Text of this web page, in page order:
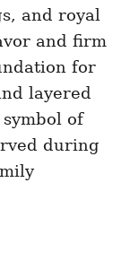
and royal
and firm
for
layered
of
during